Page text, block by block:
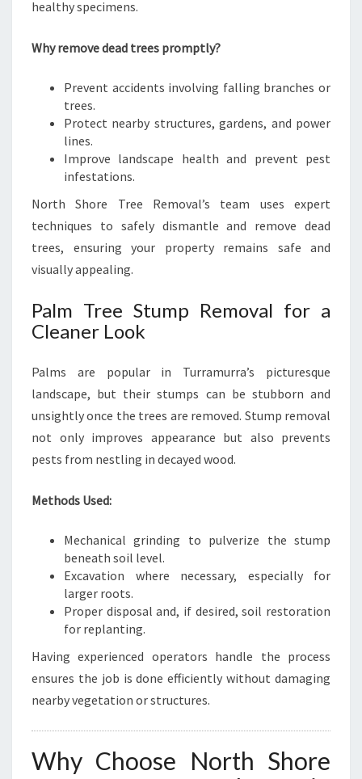
healthy specimens.
Why remove dead trees promptly?
Prevent accidents involving falling branches or
trees.
Protect nearby structures, gardens, and power
lines.
Improve landscape health and prevent pest
infestations.
North Shore Tree Removal’s team uses expert
techniques to safely dismantle and remove dead
trees, ensuring your property remains safe and
visually appealing.
Palm Tree Stump Removal for a
Cleaner Look
Palms are popular in Turramurra’s picturesque
landscape, but their stumps can be stubborn and
unsightly once the trees are removed. Stump removal
not only improves appearance but also prevents
pests from nestling in decayed wood.
Methods Used:
Mechanical grinding to pulverize the stump
beneath soil level.
Excavation where necessary, especially for
larger roots.
Proper disposal and, if desired, soil restoration
for replanting.
Having experienced operators handle the process
ensures the job is done efficiently without damaging
nearby vegetation or structures.
Why Choose North Shore